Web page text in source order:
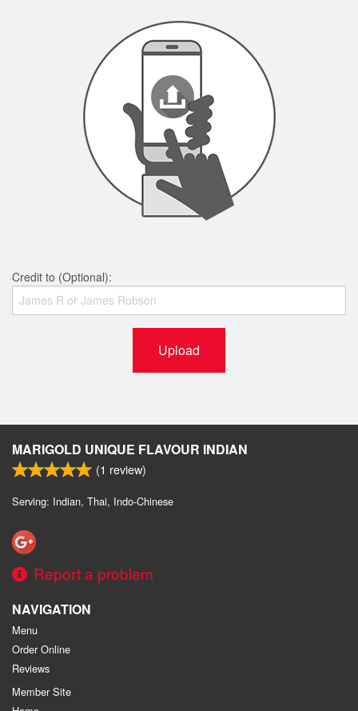
Credit to (Optional):
Upload
MARIGOLD UNIQUE FLAVOUR INDIAN
(1 review)
Serving: Indian, Thai, Indo-Chinese
Report a problem
NAVIGATION
Menu
Order Online
Reviews
Member Site